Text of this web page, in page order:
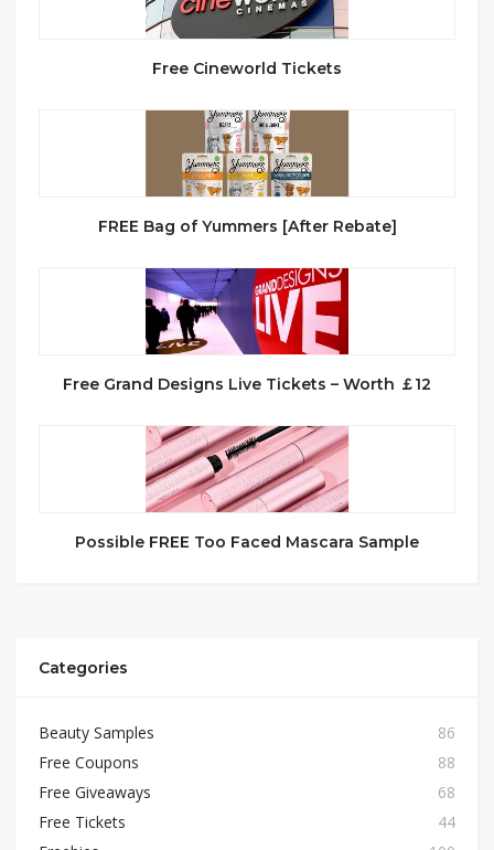
Free Cineworld Tickets
FREE Bag of Yummers [After Rebate]
Free Grand Designs Live Tickets – Worth ￡12
Possible FREE Too Faced Mascara Sample
Categories
Beauty Samples
86
Free Coupons
88
Free Giveaways
68
Free Tickets
44